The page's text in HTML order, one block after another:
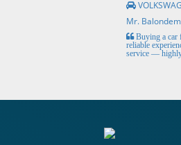
Mr.
Buying a car
reliable
service — highly